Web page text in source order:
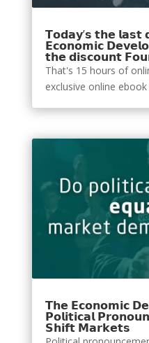
𝗧𝗼𝗱𝗮𝘆’𝘀 𝘁𝗵𝗲 𝗹𝗮𝘀𝘁
𝗘𝗰𝗼𝗻𝗼𝗺𝗶𝗰
𝘁𝗵𝗲 𝗱𝗶𝘀𝗰𝗼𝘂𝗻𝘁
That's 15 hours of
exclusive online
𝗧𝗵𝗲 𝗘𝗰𝗼𝗻𝗼𝗺𝗶𝗰
𝗣𝗼𝗹𝗶𝘁𝗶𝗰𝗮𝗹
𝗦𝗵𝗶𝗳𝘁 𝗠𝗮𝗿𝗸𝗲𝘁𝘀